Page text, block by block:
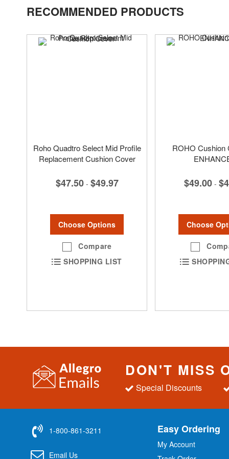
RECOMMENDED PRODUCTS
Roho Quadtro Select Mid Profile
Replacement Cushion Cover
$47.50 - $49.97
Choose Options
Compare
SHOPPING LIST
ROHO Cushion
$49.00 -
Choose
DON'T MISS
Special Discounts
1-800-861-3211
Email Us
Easy Ordering
My Account